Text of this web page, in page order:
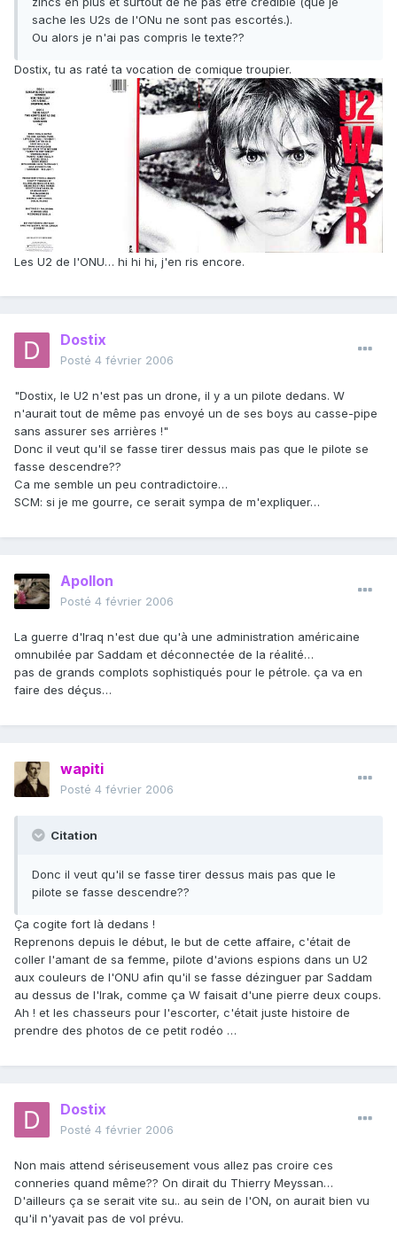
sache les U2s de l'ONu ne sont pas escortés.).
Ou alors je n'ai pas compris le texte??
Dostix, tu as raté ta vocation de comique troupier.
Les U2 de l'ONU… hi hi hi, j'en ris encore.
Dostix
Posté 4 février 2006
"Dostix, le U2 n'est pas un drone, il y a un pilote dedans. W
n'aurait tout de même pas envoyé un de ses boys au casse-pipe
sans assurer ses arrières !"
Donc il veut qu'il se fasse tirer dessus mais pas que le pilote se
fasse descendre??
Ca me semble un peu contradictoire…
SCM: si je me gourre, ce serait sympa de m'expliquer…
Apollon
Posté 4 février 2006
La guerre d'Iraq n'est due qu'à une administration américaine
omnubilée par Saddam et déconnectée de la réalité…
pas de grands complots sophistiqués pour le pétrole. ça va en
faire des déçus…
wapiti
Posté 4 février 2006
Citation
Donc il veut qu'il se fasse tirer dessus mais pas que le
pilote se fasse descendre??
Ça cogite fort là dedans !
Reprenons depuis le début, le but de cette affaire, c'était de
coller l'amant de sa femme, pilote d'avions espions dans un U2
aux couleurs de l'ONU afin qu'il se fasse dézinguer par Saddam
au dessus de l'Irak, comme ça W faisait d'une pierre deux coups.
Ah ! et les chasseurs pour l'escorter, c'était juste histoire de
prendre des photos de ce petit rodéo …
Dostix
Posté 4 février 2006
Non mais attend sériseusement vous allez pas croire ces
conneries quand même?? On dirait du Thierry Meyssan…
D'ailleurs ça se serait vite su.. au sein de l'ON, on aurait bien vu
qu'il n'yavait pas de vol prévu.